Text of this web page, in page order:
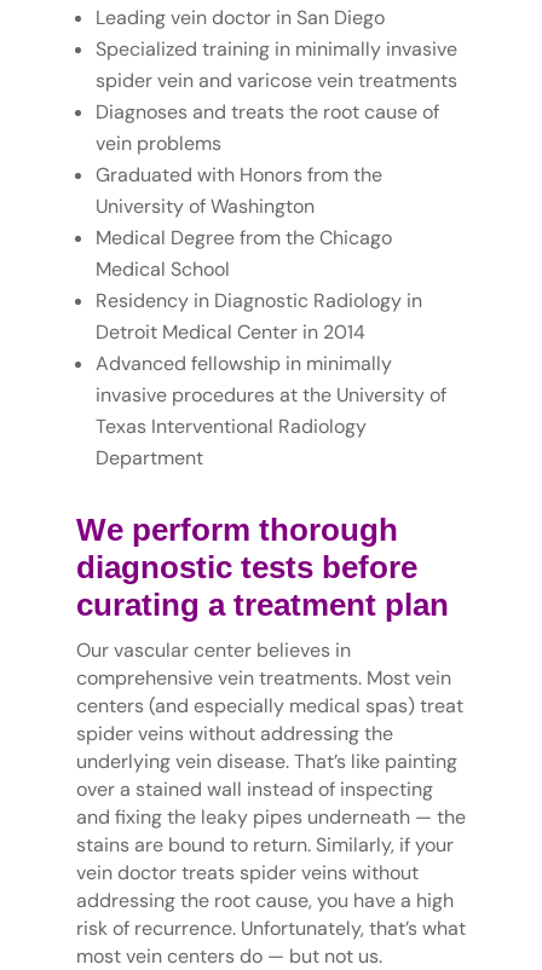
Leading vein doctor in San Diego
Specialized training in minimally invasive
spider vein and varicose vein treatments
Diagnoses and treats the root cause of
vein problems
Graduated with Honors from the
University of Washington
Medical Degree from the Chicago
Medical School
Residency in Diagnostic Radiology in
Detroit Medical Center in 2014
Advanced fellowship in minimally
invasive procedures at the University of
Texas Interventional Radiology
Department
We perform thorough
diagnostic tests before
curating a treatment plan
Our vascular center believes in
comprehensive vein treatments. Most vein
centers (and especially medical spas) treat
spider veins without addressing the
underlying vein disease. That’s like painting
over a stained wall instead of inspecting
and fixing the leaky pipes underneath — the
stains are bound to return. Similarly, if your
vein doctor treats spider veins without
addressing the root cause, you have a high
risk of recurrence. Unfortunately, that’s what
most vein centers do — but not us.